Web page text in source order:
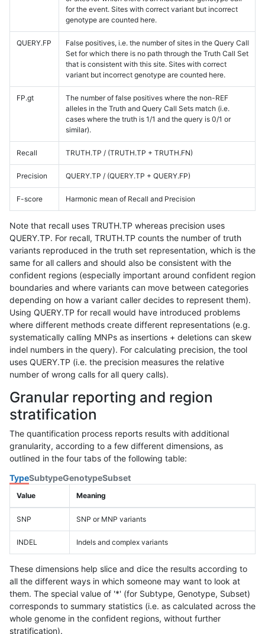
for the event. Sites with correct variant but incorrect
genotype are counted here.
QUERY.FP
False positives, i.e. the number of sites in the Query Call
Set for which there is no path through the Truth Call Set
that is consistent with this site. Sites with correct
variant but incorrect genotype are counted here.
FP.gt
The number of false positives where the non-REF
alleles in the Truth and Query Call Sets match (i.e.
cases where the truth is 1/1 and the query is 0/1 or
similar).
Recall TRUTH.TP / (TRUTH.TP + TRUTH.FN)
Precision QUERY.TP / (QUERY.TP + QUERY.FP)
F-score Harmonic mean of Recall and Precision
Note that recall uses TRUTH.TP whereas precision uses
QUERY.TP. For recall, TRUTH.TP counts the number of truth
variants reproduced in the truth set representation, which is the
same for all callers and should also be consistent with the
confident regions (especially important around confident region
boundaries and where variants can move between categories
depending on how a variant caller decides to represent them).
Using QUERY.TP for recall would have introduced problems
where different methods create different representations (e.g.
systematically calling MNPs as insertions + deletions can skew
indel numbers in the query). For calculating precision, the tool
uses QUERY.TP (i.e. the precision measures the relative
number of wrong calls for all query calls).
Granular reporting and region
stratification
The quantification process reports results with additional
granularity, according to a few different dimensions, as
outlined in the four tabs of the following table:
TypeSubtypeGenotypeSubset
Value Meaning
SNP SNP or MNP variants
INDEL Indels and complex variants
These dimensions help slice and dice the results according to
all the different ways in which someone may want to look at
them. The special value of '*' (for Subtype, Genotype, Subset)
corresponds to summary statistics (i.e. as calculated across the
whole genome in the confident regions, without further
stratification).